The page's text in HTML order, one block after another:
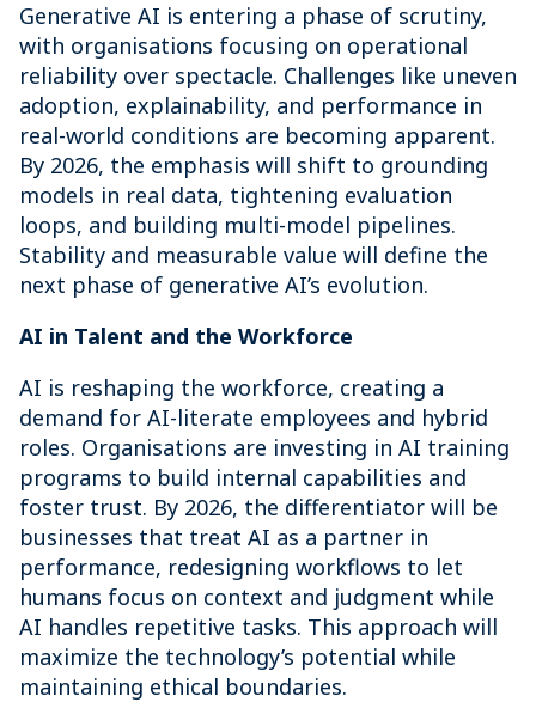
Generative AI is entering a phase of scrutiny,
with organisations focusing on operational
reliability over spectacle. Challenges like uneven
adoption, explainability, and performance in
real-world conditions are becoming apparent.
By 2026, the emphasis will shift to grounding
models in real data, tightening evaluation
loops, and building multi-model pipelines.
Stability and measurable value will define the
next phase of generative AI’s evolution.
AI in Talent and the Workforce
AI is reshaping the workforce, creating a
demand for AI-literate employees and hybrid
roles. Organisations are investing in AI training
programs to build internal capabilities and
foster trust. By 2026, the differentiator will be
businesses that treat AI as a partner in
performance, redesigning workflows to let
humans focus on context and judgment while
AI handles repetitive tasks. This approach will
maximize the technology’s potential while
maintaining ethical boundaries.